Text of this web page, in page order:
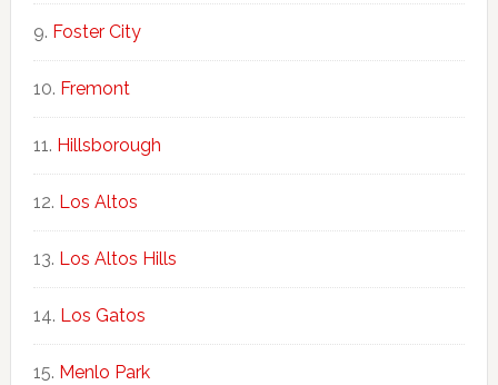
Foster City
Fremont
Hillsborough
Los Altos
Los Altos Hills
Los Gatos
Menlo Park